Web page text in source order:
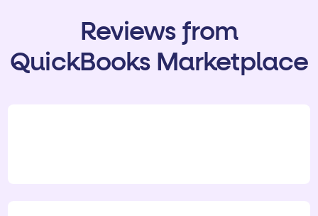
Reviews from
QuickBooks Marketplace